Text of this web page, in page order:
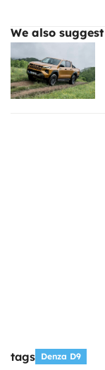
We also suggest
tags Denza D9